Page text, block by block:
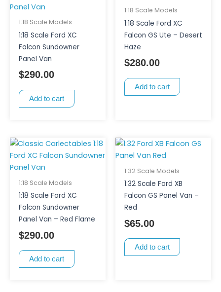
1:18 Scale Models
1:18 Scale Ford XC
Falcon Sundowner
Panel Van
$290.00
Add to cart
1:18 Scale Models
1:18 Scale Ford XC
Falcon GS Ute – Desert
Haze
$280.00
Add to cart
1:18 Scale Models
1:18 Scale Ford XC
Falcon Sundowner
Panel Van – Red Flame
$290.00
Add to cart
1:32 Scale Models
1:32 Scale Ford XB
Falcon GS Panel Van –
Red
$65.00
Add to cart